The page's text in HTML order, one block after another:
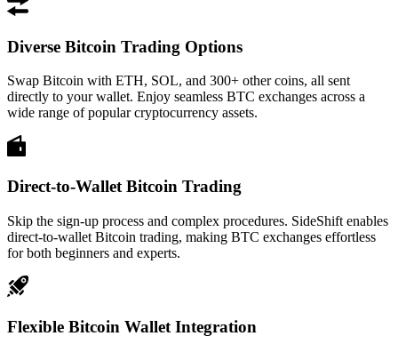
Diverse Bitcoin Trading Options
Swap Bitcoin with ETH, SOL, and 300+ other coins, all sent
directly to your wallet. Enjoy seamless BTC exchanges across a
wide range of popular cryptocurrency assets.
Direct-to-Wallet Bitcoin Trading
Skip the sign-up process and complex procedures. SideShift enables
direct-to-wallet Bitcoin trading, making BTC exchanges effortless
for both beginners and experts.
Flexible Bitcoin Wallet Integration